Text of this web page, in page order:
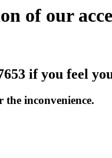
of our
if you feel
inconvenience.